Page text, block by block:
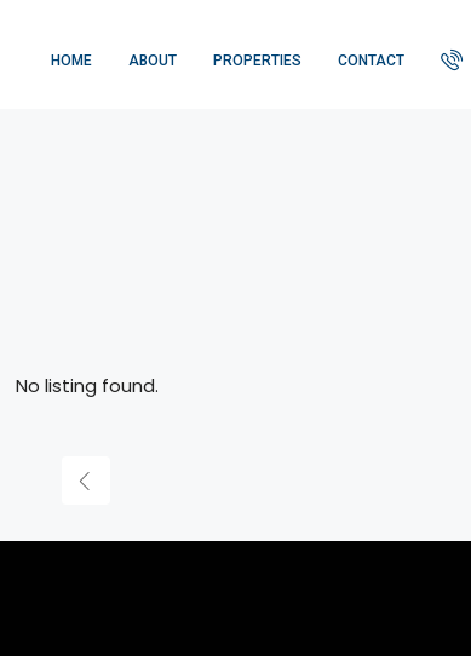
HOME ABOUT PROPERTIES CONTACT
No listing found.